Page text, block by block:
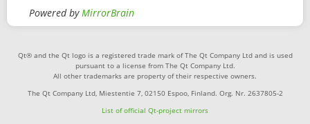
Powered byMirrorBrain
Qt® and the Qt logo is a registered trade mark of The Qt Company Ltd and is used
pursuant to a license from The Qt Company Ltd.
All other trademarks are property of their respective owners.
The Qt Company Ltd, Miestentie 7, 02150 Espoo, Finland. Org. Nr. 2637805-2
List of official Qt-project mirrors